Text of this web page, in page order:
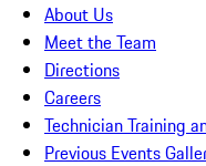
About Us
Meet the Team
Directions
Careers
Technician Training
Previous Events